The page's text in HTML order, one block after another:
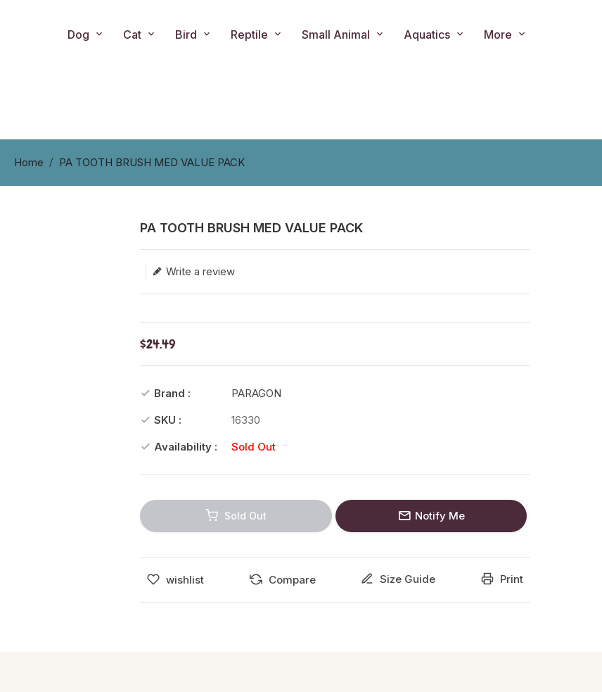
Dog Cat Bird Reptile Small Animal Aquatics More
Home PA TOOTH BRUSH MED VALUE PACK
PA TOOTH BRUSH MED VALUE PACK
Write a review
Translation missing: en.products.product.loader_label
$24.49
Brand :
PARAGON
SKU :
16330
Availability :
Sold Out
Sold Out Notify Me
wishlist Compare Size Guide Print